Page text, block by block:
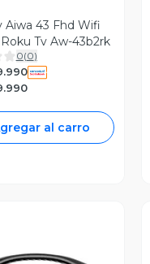
Aiwa 43 Fhd Wifi
Tv Aw-43b2rk
0(0)
al carro